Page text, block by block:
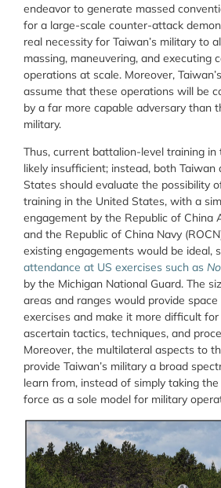
endeavor to generate massed
for a large-scale counter-attack
real necessity for Taiwan’s military to
massing, maneuvering, and executing
operations at scale. Moreover,
assume that these operations will be
by a far more capable adversary than
military.
Thus, current battalion-level training
likely insufficient; instead, both Taiwan
States should evaluate the possibility
training in the United States, with a
engagement by the Republic of China
and the Republic of China Navy
existing engagements would be ideal,
attendance at US exercises such as
by the Michigan National Guard. The
areas and ranges would provide
exercises and make it more difficult
ascertain tactics, techniques, and
Moreover, the multilateral aspects to
provide Taiwan’s military a broad
learn from, instead of simply taking
force as a sole model for military